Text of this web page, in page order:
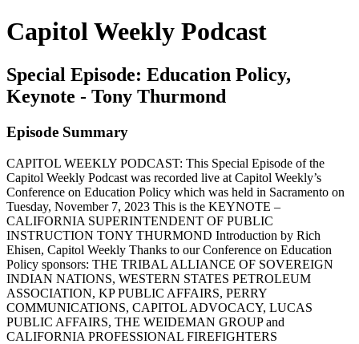
Capitol Weekly Podcast
Special Episode: Education Policy,
Keynote - Tony Thurmond
Episode Summary
CAPITOL WEEKLY PODCAST: This Special Episode of the
Capitol Weekly Podcast was recorded live at Capitol Weekly’s
Conference on Education Policy which was held in Sacramento on
Tuesday, November 7, 2023 This is the KEYNOTE –
CALIFORNIA SUPERINTENDENT OF PUBLIC
INSTRUCTION TONY THURMOND Introduction by Rich
Ehisen, Capitol Weekly Thanks to our Conference on Education
Policy sponsors: THE TRIBAL ALLIANCE OF SOVEREIGN
INDIAN NATIONS, WESTERN STATES PETROLEUM
ASSOCIATION, KP PUBLIC AFFAIRS, PERRY
COMMUNICATIONS, CAPITOL ADVOCACY, LUCAS
PUBLIC AFFAIRS, THE WEIDEMAN GROUP and
CALIFORNIA PROFESSIONAL FIREFIGHTERS